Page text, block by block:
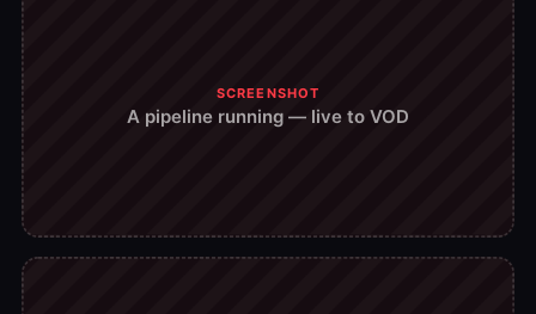
SCREENSHOT
A pipeline running — live to VOD